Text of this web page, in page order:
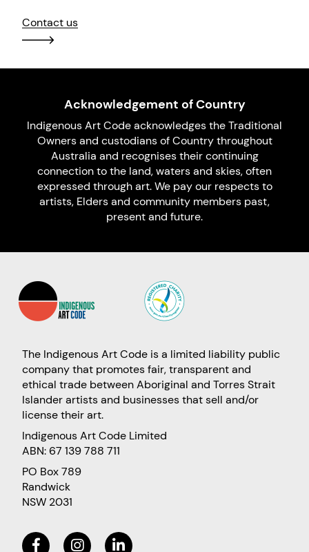
Contact us
Acknowledgement of Country
Indigenous Art Code acknowledges the Traditional
Owners and custodians of Country throughout
Australia and recognises their continuing
connection to the land, waters and skies, often
expressed through art. We pay our respects to
artists, Elders and community members past,
present and future.
The Indigenous Art Code is a limited liability public
company that promotes fair, transparent and
ethical trade between Aboriginal and Torres Strait
Islander artists and businesses that sell and/or
license their art.
Indigenous Art Code Limited
ABN: 67 139 788 711
PO Box 789
Randwick
NSW 2031